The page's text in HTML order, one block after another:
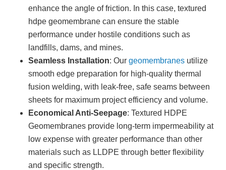
enhance the angle of friction. In this case, textured
hdpe geomembrane can ensure the stable
performance under hostile conditions such as
landfills, dams, and mines.
Seamless Installation: Our geomembranes utilize
smooth edge preparation for high-quality thermal
fusion welding, with leak-free, safe seams between
sheets for maximum project efficiency and volume.
Economical Anti-Seepage: Textured HDPE
Geomembranes provide long-term impermeability at
low expense with greater performance than other
materials such as LLDPE through better flexibility
and specific strength.